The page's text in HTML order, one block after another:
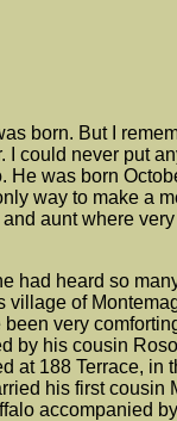
born. But I
could never put
was born
way to make a
aunt where
had heard so
of
very
by his cousin
188 Terrace, in
his first cousin
accompanied